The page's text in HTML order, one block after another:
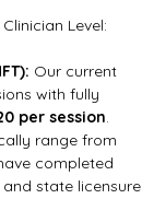
Level:
Our current
with fully
per session.
range from
completed
state licensure